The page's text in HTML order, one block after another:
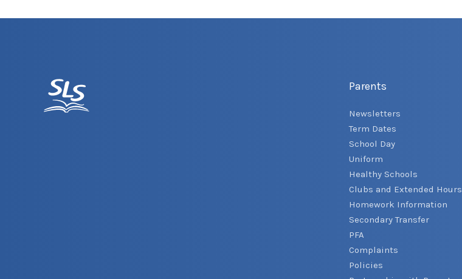
Parents
Newsletters
Term Dates
School Day
Uniform
Healthy Schools
Clubs and Extended Hours
Homework Information
Secondary Transfer
PFA
Complaints
Policies